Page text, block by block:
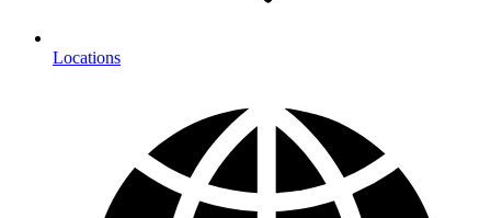
Locations